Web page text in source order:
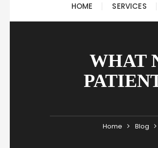
HOME SERVICES
WHAT
Home Blog